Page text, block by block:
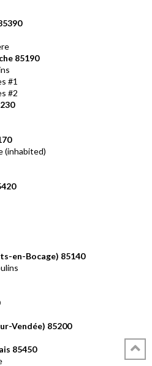
85190
#1
#2
(inhabited)
en-Bocage) 85140
Vendée) 85200
85450